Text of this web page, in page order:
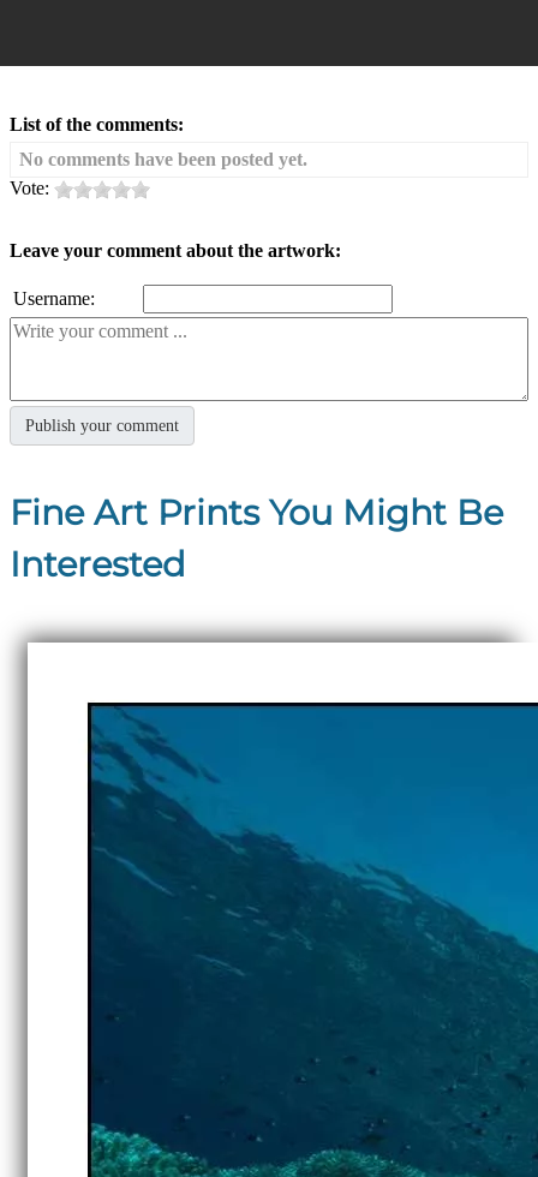
List of the comments:
No comments have been posted yet.
Vote:
Leave your comment about the artwork:
Username:
Fine Art Prints You Might Be
Interested